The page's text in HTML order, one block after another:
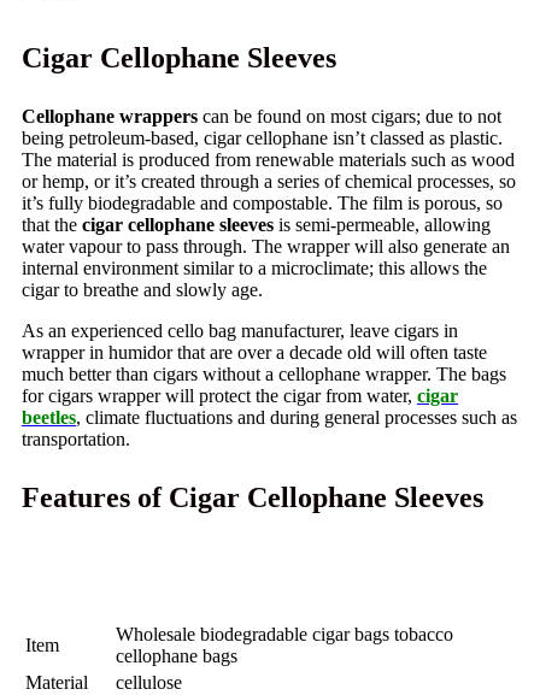
Cigar Cellophane Sleeves
Cellophane wrappers can be found on most cigars; due to not
being petroleum-based, cigar cellophane isn’t classed as plastic.
The material is produced from renewable materials such as wood
or hemp, or it’s created through a series of chemical processes, so
it’s fully biodegradable and compostable. The film is porous, so
that the cigar cellophane sleeves is semi-permeable, allowing
water vapour to pass through. The wrapper will also generate an
internal environment similar to a microclimate; this allows the
cigar to breathe and slowly age.
As an experienced cello bag manufacturer, leave cigars in
wrapper in humidor that are over a decade old will often taste
much better than cigars without a cellophane wrapper. The bags
for cigars wrapper will protect the cigar from water, cigar
beetles, climate fluctuations and during general processes such as
transportation.
Features of Cigar Cellophane Sleeves
Item
Wholesale biodegradable cigar bags tobacco
cellophane bags
Material
cellulose